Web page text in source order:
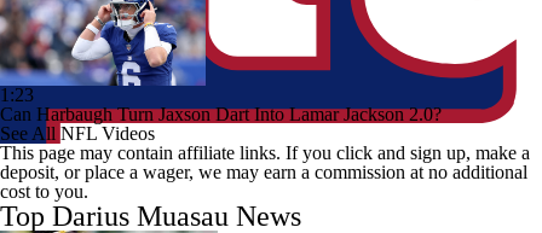
1:23
Can Harbaugh Turn Jaxson Dart Into Lamar Jackson 2.0?
See All NFL Videos
This page may contain affiliate links. If you click and sign up, make a
deposit, or place a wager, we may earn a commission at no additional
cost to you.
Top Darius Muasau News